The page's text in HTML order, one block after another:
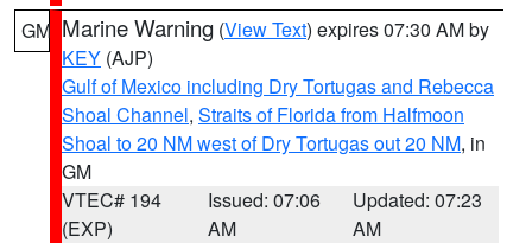
GM Marine Warning (View Text) expires 07:30 AM by
KEY (AJP)
Gulf of Mexico including Dry Tortugas and Rebecca
Shoal Channel, Straits of Florida from Halfmoon
Shoal to 20 NM west of Dry Tortugas out 20 NM, in
GM
VTEC# 194
(EXP)
Issued: 07:06
AM
Updated: 07:23
AM